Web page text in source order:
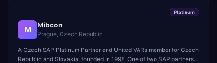
Platinum
M
Mibcon
Prague, Czech Republic
A Czech SAP Platinum Partner and United VARs member for Czech
Republic and Slovakia, founded in 1998. One of two SAP partners